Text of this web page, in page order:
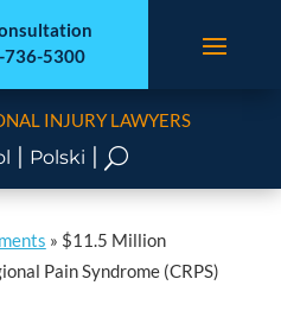
736-5300
INJURY LAWYERS
| Polski | U
» $11.5 Million
Pain Syndrome (CRPS)